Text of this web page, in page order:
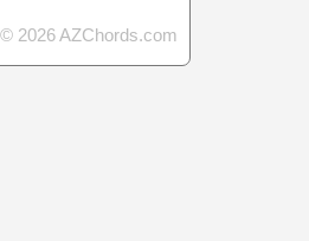
© 2026 AZChords.com